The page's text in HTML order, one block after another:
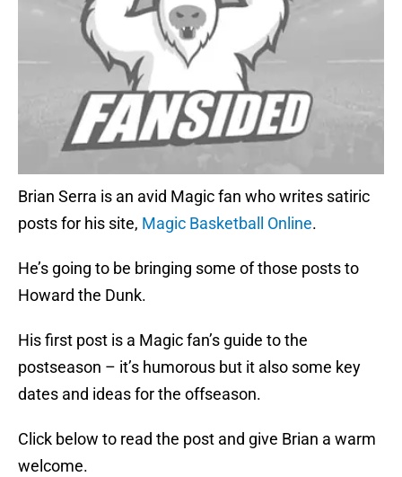
Brian Serra is an avid Magic fan who writes satiric
posts for his site, Magic Basketball Online.
He’s going to be bringing some of those posts to
Howard the Dunk.
His first post is a Magic fan’s guide to the
postseason – it’s humorous but it also some key
dates and ideas for the offseason.
Click below to read the post and give Brian a warm
welcome.